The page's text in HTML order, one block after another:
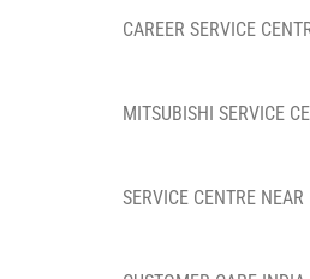
CAREER SERVICE
MITSUBISHI SERVICE
SERVICE CENTRE NEAR